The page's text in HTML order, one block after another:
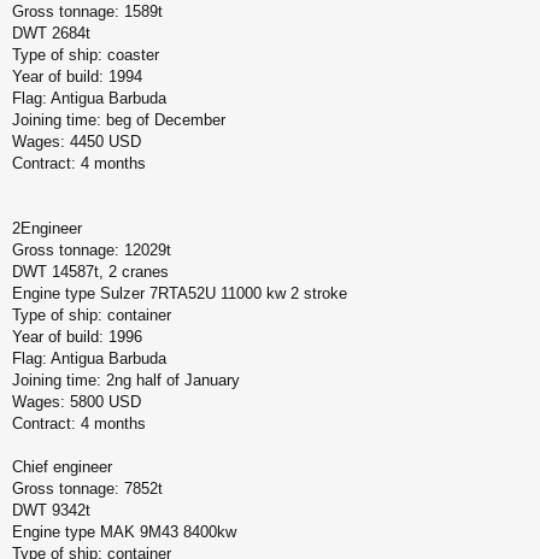
Gross tonnage: 1589t
DWT 2684t
Type of ship: coaster
Year of build: 1994
Flag: Antigua Barbuda
Joining time: beg of December
Wages: 4450 USD
Contract: 4 months
2Engineer
Gross tonnage: 12029t
DWT 14587t, 2 cranes
Engine type Sulzer 7RTA52U 11000 kw 2 stroke
Type of ship: container
Year of build: 1996
Flag: Antigua Barbuda
Joining time: 2ng half of January
Wages: 5800 USD
Contract: 4 months
Chief engineer
Gross tonnage: 7852t
DWT 9342t
Engine type MAK 9M43 8400kw
Type of ship: container